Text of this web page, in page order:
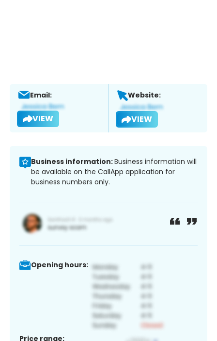
Email:
VIEW
Website:
VIEW
Business information:Business information will
be available on the CallApp application for
business numbers only.
Opening hours:
Price range: